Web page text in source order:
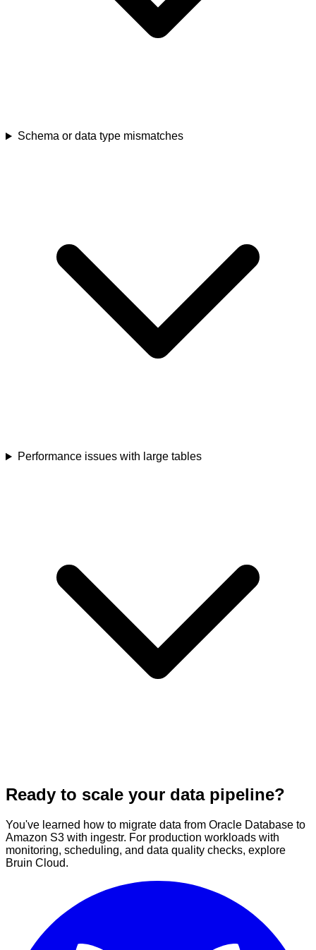
Schema or data type mismatches
Performance issues with large tables
Ready to scale your data pipeline?
You've learned how to migrate data from Oracle Database to
Amazon S3 with ingestr. For production workloads with
monitoring, scheduling, and data quality checks, explore
Bruin Cloud.